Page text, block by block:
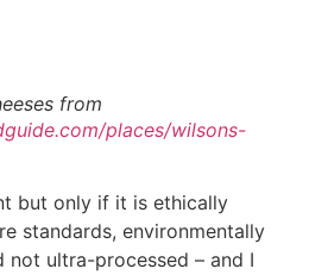
from
places/wilsons-
but only if it is ethically
standards, environmentally
not ultra-processed – and I